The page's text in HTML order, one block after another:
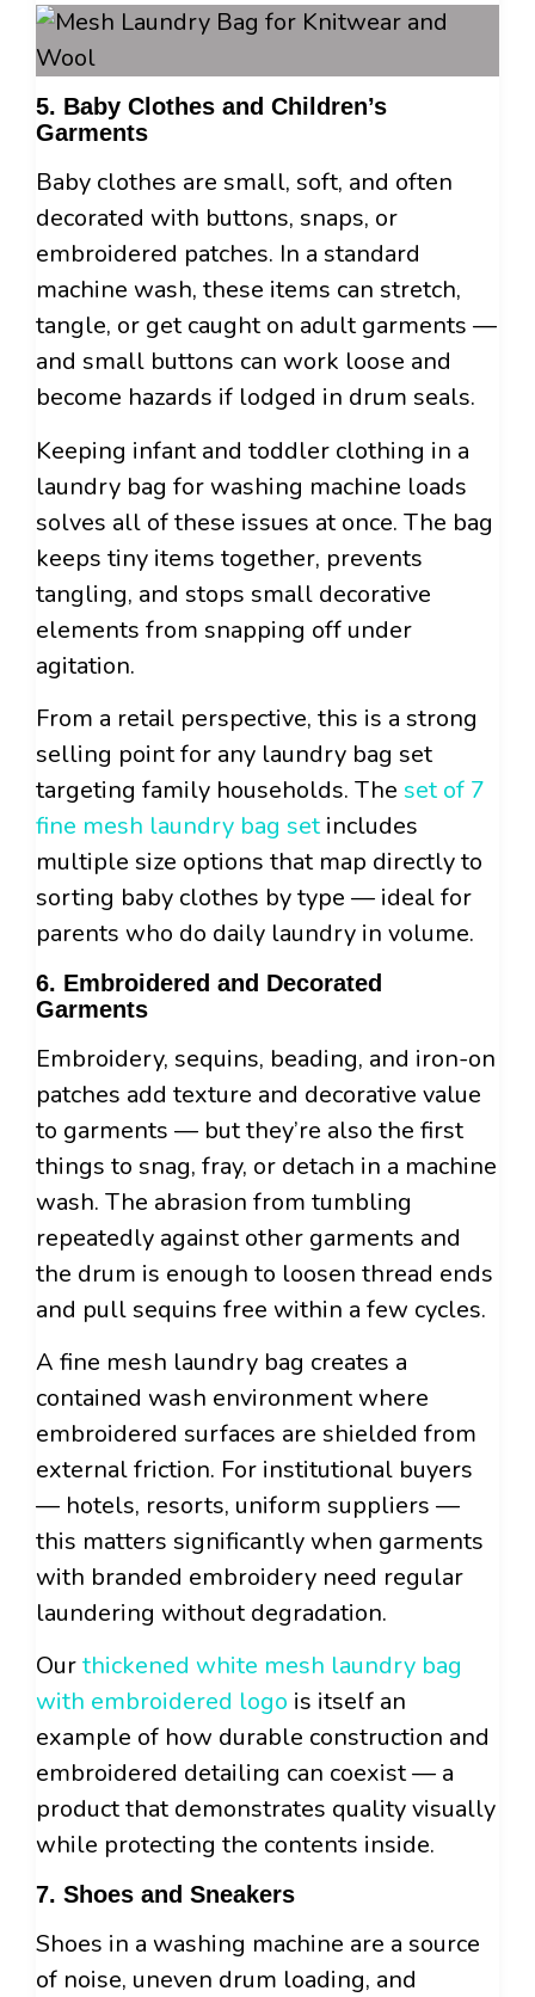
5. Baby Clothes and Children’s
Garments
Baby clothes are small, soft, and often
decorated with buttons, snaps, or
embroidered patches. In a standard
machine wash, these items can stretch,
tangle, or get caught on adult garments —
and small buttons can work loose and
become hazards if lodged in drum seals.
Keeping infant and toddler clothing in a
laundry bag for washing machine loads
solves all of these issues at once. The bag
keeps tiny items together, prevents
tangling, and stops small decorative
elements from snapping off under
agitation.
From a retail perspective, this is a strong
selling point for any laundry bag set
targeting family households. The set of 7
fine mesh laundry bag setincludes
multiple size options that map directly to
sorting baby clothes by type — ideal for
parents who do daily laundry in volume.
6. Embroidered and Decorated
Garments
Embroidery, sequins, beading, and iron-on
patches add texture and decorative value
to garments — but they’re also the first
things to snag, fray, or detach in a machine
wash. The abrasion from tumbling
repeatedly against other garments and
the drum is enough to loosen thread ends
and pull sequins free within a few cycles.
A fine mesh laundry bag creates a
contained wash environment where
embroidered surfaces are shielded from
external friction. For institutional buyers
— hotels, resorts, uniform suppliers —
this matters significantly when garments
with branded embroidery need regular
laundering without degradation.
Ourthickened white mesh laundry bag
with embroidered logo is itself an
example of how durable construction and
embroidered detailing can coexist — a
product that demonstrates quality visually
while protecting the contents inside.
7. Shoes and Sneakers
Shoes in a washing machine are a source
of noise, uneven drum loading, and